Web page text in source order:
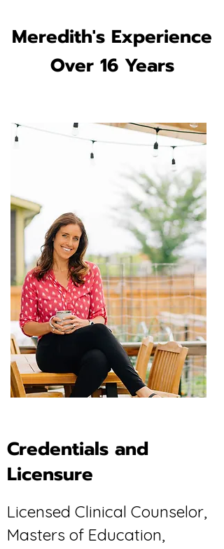
Meredith's Experience
Over 16 Years
Credentials and
Licensure
Licensed Clinical Counselor,
Masters of Education,